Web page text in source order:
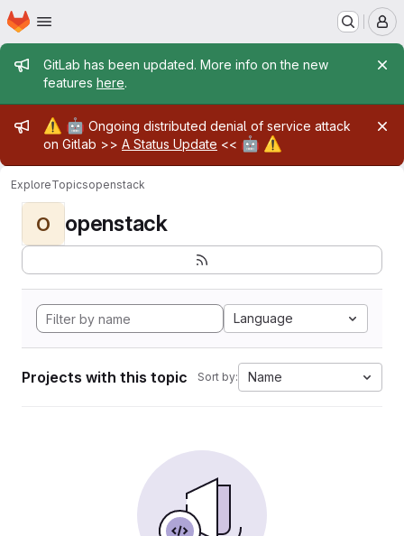
Skip to main content
Homepage
Admin message
GitLab has been updated. More info on the new
features here.
Admin message
⚠️ 🤖 Ongoing distributed denial of service attack
on Gitlab >> A Status Update << 🤖 ⚠️
ExploreTopicsopenstack
O openstack
Language
Projects with this topic Sort by: Name